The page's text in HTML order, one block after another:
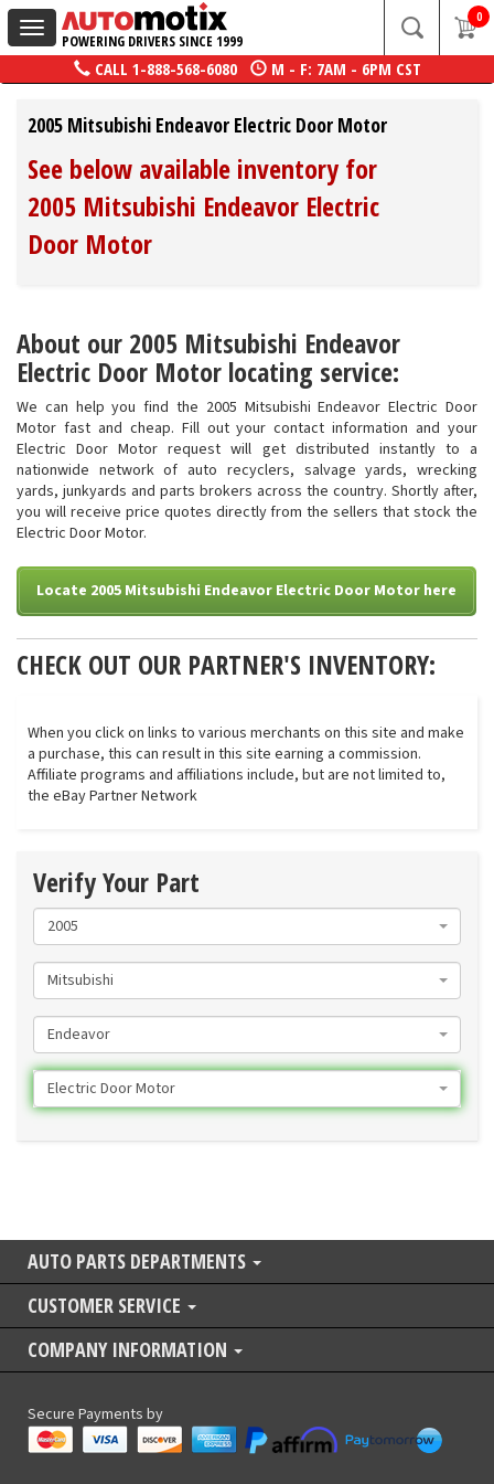
Toggle
navigation
POWERING DRIVERS SINCE 1999
0
CALL 1-888-568-6080 M - F: 7AM - 6PM CST
2005 Mitsubishi Endeavor Electric Door Motor
See below available inventory for
2005 Mitsubishi Endeavor Electric
Door Motor
About our 2005 Mitsubishi Endeavor
Electric Door Motor locating service:
We can help you find the 2005 Mitsubishi Endeavor Electric Door
Motor fast and cheap. Fill out your contact information and your
Electric Door Motor request will get distributed instantly to a
nationwide network of auto recyclers, salvage yards, wrecking
yards, junkyards and parts brokers across the country. Shortly after,
you will receive price quotes directly from the sellers that stock the
Electric Door Motor.
Locate 2005 Mitsubishi Endeavor Electric Door Motor here
CHECK OUT OUR PARTNER'S INVENTORY:
When you click on links to various merchants on this site and make
a purchase, this can result in this site earning a commission.
Affiliate programs and affiliations include, but are not limited to,
the eBay Partner Network
Verify Your Part
2005
Mitsubishi
Endeavor
Electric Door Motor
AUTO PARTS DEPARTMENTS
CUSTOMER SERVICE
COMPANY INFORMATION
Secure Payments by